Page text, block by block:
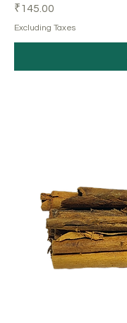
Price
₹145.00
Excluding Taxes